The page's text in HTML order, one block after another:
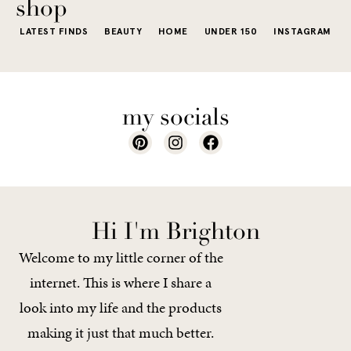
shop
LATEST FINDS BEAUTY HOME UNDER 150 INSTAGRAM
my socials
Hi I'm Brighton
Welcome to my little corner of the
internet. This is where I share a
look into my life and the products
making it just that much better.